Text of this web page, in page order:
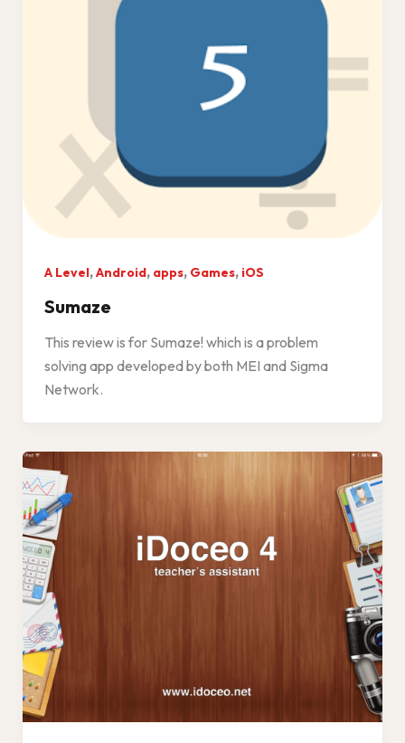
A Level,Android, apps, Games, iOS
Sumaze
This review is for Sumaze! which is a problem
solving app developed by both MEI and Sigma
Network.